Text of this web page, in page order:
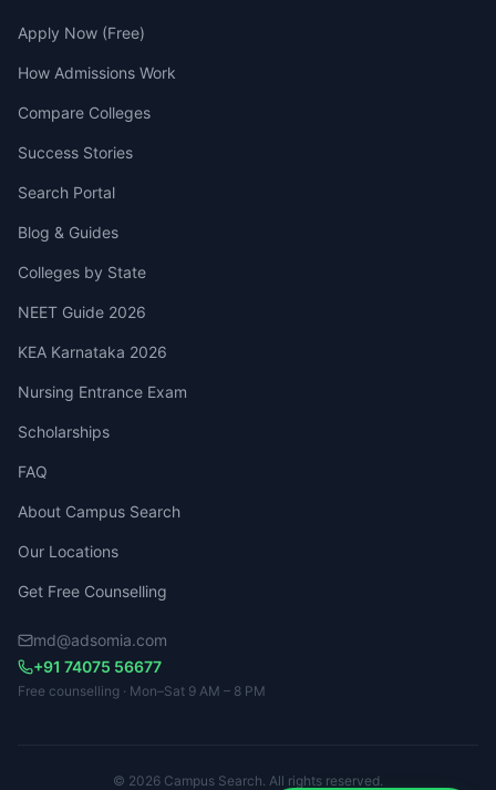
Apply Now (Free)
How Admissions Work
Compare Colleges
Success Stories
Search Portal
Blog & Guides
Colleges by State
NEET Guide 2026
KEA Karnataka 2026
Nursing Entrance Exam
Scholarships
FAQ
About Campus Search
Our Locations
Get Free Counselling
md@adsomia.com
+91 74075 56677
Free counselling · Mon–Sat 9 AM – 8 PM
© 2026 Campus Search. All rights reserved.